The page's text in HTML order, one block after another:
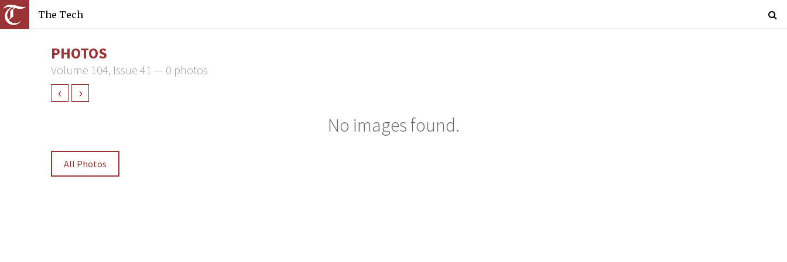
The Tech
PHOTOS
Volume 104, Issue 41 — 0 photos
‹ ›
No images found.
All Photos